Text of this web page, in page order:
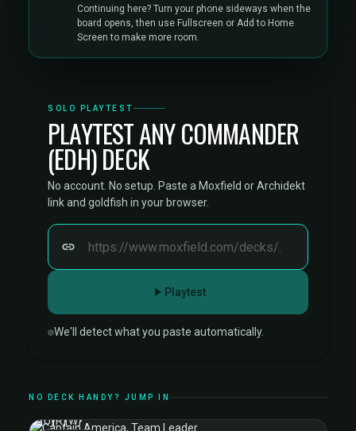
Continuing here? Turn your phone sideways when the
board opens, then use Fullscreen or Add to Home
Screen to make more room.
SOLO PLAYTEST
PLAYTEST ANY COMMANDER
(EDH) DECK
No account. No setup. Paste a Moxfield or Archidekt
link and goldfish in your browser.
Playtest
We'll detect what you paste automatically.
NO DECK HANDY? JUMP IN